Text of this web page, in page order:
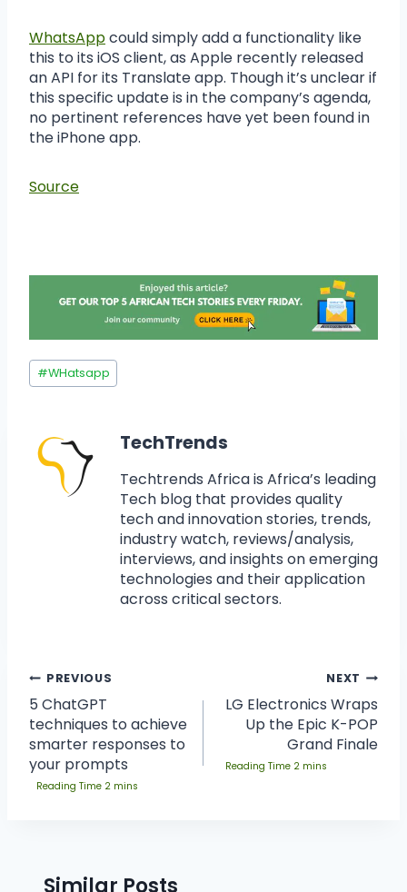
WhatsAppcould simply add a functionality like
this to its iOS client, as Apple recently released
an API for its Translate app. Though it’s unclear if
this specific update is in the company’s agenda,
no pertinent references have yet been found in
the iPhone app.
Source
#WHatsapp
TechTrends
Techtrends Africa is Africa’s leading
Tech blog that provides quality
tech and innovation stories, trends,
industry watch, reviews/analysis,
interviews, and insights on emerging
technologies and their application
across critical sectors.
PREVIOUS
5 ChatGPT
techniques to achieve
smarter responses to
your prompts
NEXT
LG Electronics Wraps
Up the Epic K-POP
Grand Finale